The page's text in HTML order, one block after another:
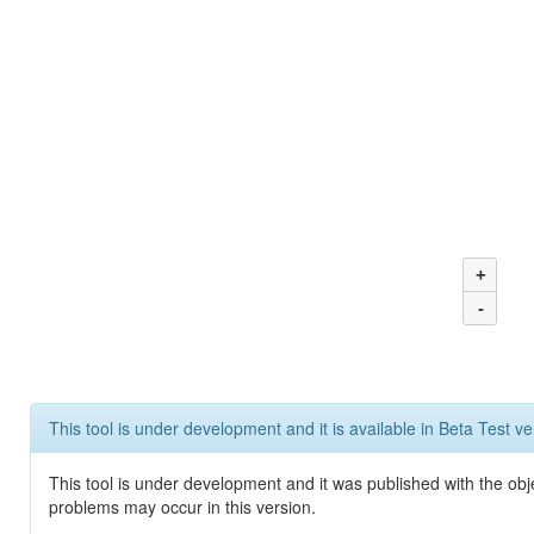
+
-
This tool is under development and it is available in Beta Test
This tool is under development and it was published with the
problems may occur in this version.